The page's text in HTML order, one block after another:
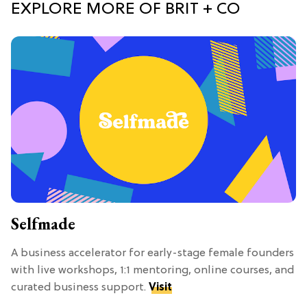
EXPLORE MORE OF BRIT + CO
Selfmade
A business accelerator for early-stage female founders
with live workshops, 1:1 mentoring, online courses, and
curated business support. Visit